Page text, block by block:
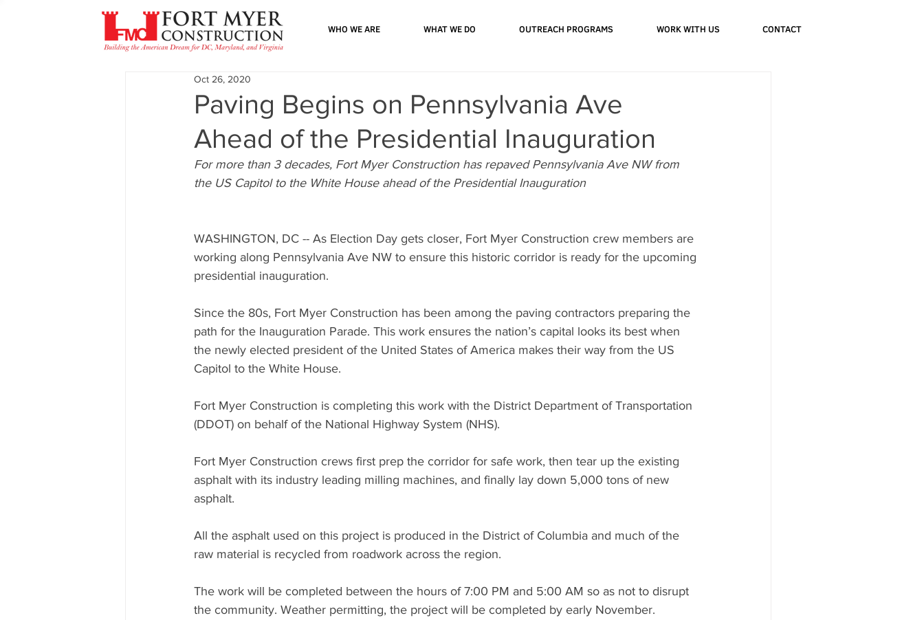
WHO WE ARE WHAT WE DO OUTREACH PROGRAMS WORK WITH US CONTACT
Paving Begins on Pennsylvania Ave
Ahead of the Presidential Inauguration
Oct 26, 2020
For more than 3 decades, Fort Myer Construction has repaved Pennsylvania Ave NW from
the US Capitol to the White House ahead of the Presidential Inauguration
WASHINGTON, DC -- As Election Day gets closer, Fort Myer Construction crew members are
working along Pennsylvania Ave NW to ensure this historic corridor is ready for the upcoming
presidential inauguration.
Since the 80s, Fort Myer Construction has been among the paving contractors preparing the
path for the Inauguration Parade. This work ensures the nation’s capital looks its best when
the newly elected president of the United States of America makes their way from the US
Capitol to the White House.
Fort Myer Construction is completing this work with the District Department of Transportation
(DDOT) on behalf of the National Highway System (NHS).
Fort Myer Construction crews first prep the corridor for safe work, then tear up the existing
asphalt with its industry leading milling machines, and finally lay down 5,000 tons of new
asphalt.
All the asphalt used on this project is produced in the District of Columbia and much of the
raw material is recycled from roadwork across the region.
The work will be completed between the hours of 7:00 PM and 5:00 AM so as not to disrupt
the community. Weather permitting, the project will be completed by early November.